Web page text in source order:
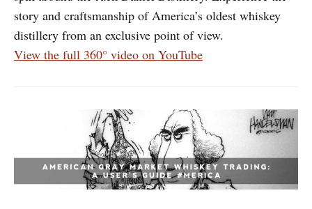
story and craftsmanship of America’s oldest whiskey
distillery from an exclusive point of view.
View the full 360° video on YouTube